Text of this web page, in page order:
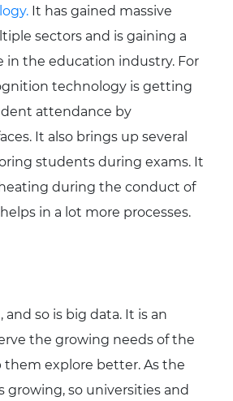
It has gained massive
sectors and is gaining a
in the education industry. For
technology is getting
attendance by
It also brings up several
students during exams. It
during the conduct of
in a lot more processes.
and so is big data. It is an
the growing needs of the
explore better. As the
growing, so universities and